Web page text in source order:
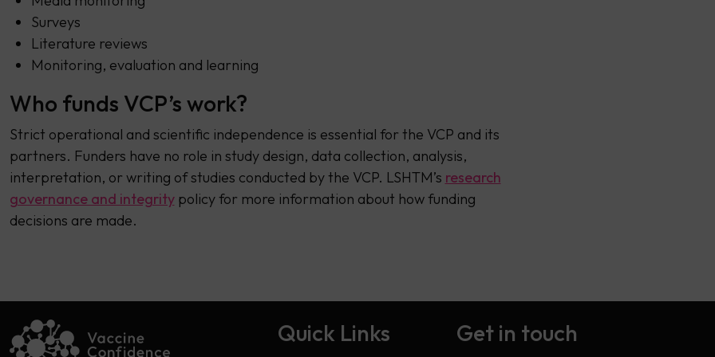
Surveys
Literature reviews
Monitoring, evaluation and learning
Who funds VCP’s work?
Strict operational and scientific independence is essential for the VCP and its
partners. Funders have no role in study design, data collection, analysis,
interpretation, or writing of studies conducted by the VCP. LSHTM’s research
governance and integritypolicy for more information about how funding
decisions are made.
Quick Links Get in touch